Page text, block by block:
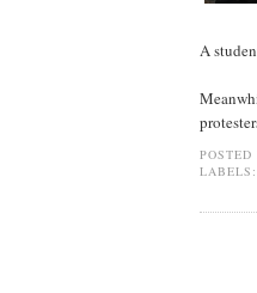
A
POSTED